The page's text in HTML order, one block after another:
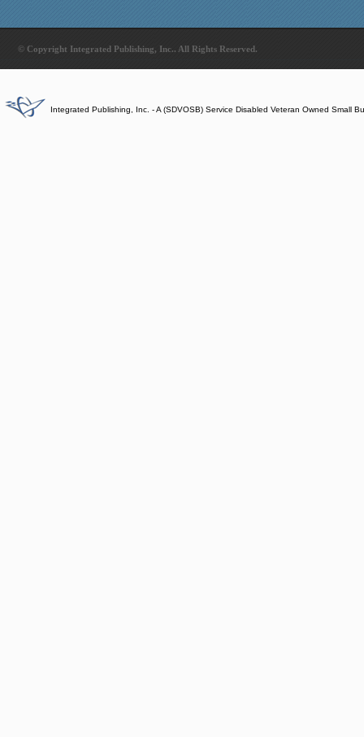
© Copyright Integrated Publishing, Inc.. All Rights Reserved.
Integrated Publishing, Inc. - A (SDVOSB) Service Disabled Veteran Owned Small